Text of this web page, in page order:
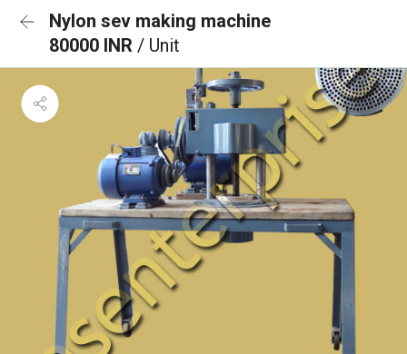
Nylon sev making machine
80000 INR / Unit